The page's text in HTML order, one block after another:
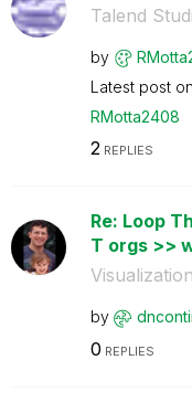
Talend
by
Latest post on
RMotta2408
2REPLIES
Re: Loop
T orgs >>
by
0 REPLIES